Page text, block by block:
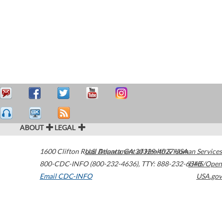
ABOUT LEGAL
1600 Clifton Road Atlanta,GA30329-4027USA
800-CDC-INFO (800-232-4636), TTY: 888-232-6348
Email CDC-INFO
U.S. Department of Health & Human Services
HHS/Open
USA.gov